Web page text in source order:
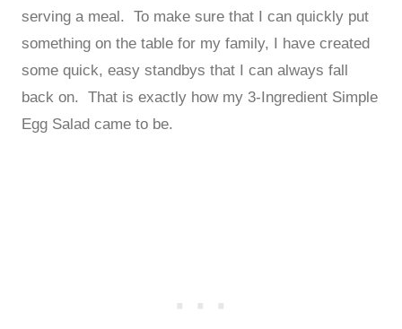
serving a meal. To make sure that I can quickly put
something on the table for my family, I have created
some quick, easy standbys that I can always fall
back on. That is exactly how my 3-Ingredient Simple
Egg Salad came to be.